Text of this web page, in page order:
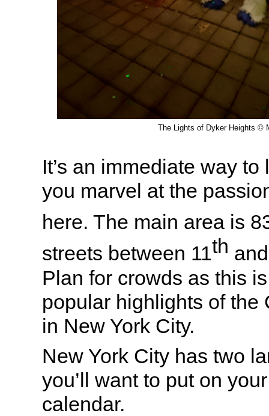
The Lights of Dyker Heights ©
It’s an immediate way
you marvel at the
here. The main area is
streets between 11th
Plan for crowds as this
popular highlights of the
in New York City.
New York City has two
you’ll want to put on
calendar.